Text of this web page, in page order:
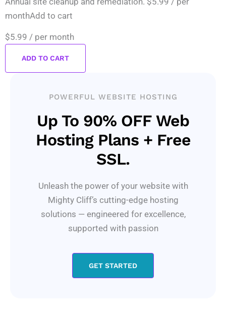
monthAdd to cart
$5.99 / per month
ADD TO CART
POWERFUL WEBSITE HOSTING
Up To 90% OFF Web
Hosting Plans + Free
SSL.
Unleash the power of your website with
Mighty Cliff’s cutting-edge hosting
solutions — engineered for excellence,
supported with passion
GET STARTED